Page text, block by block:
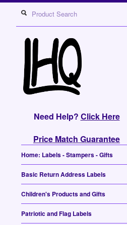
Need Help? Click Here
Price Match Guarantee
Home: Labels - Stampers - Gifts
Basic Return Address Labels
Children's Products and Gifts
Patriotic and Flag Labels